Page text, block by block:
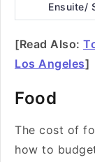
Ensuite/
[Read Also:
Los Angeles]
Food
The cost of
how to